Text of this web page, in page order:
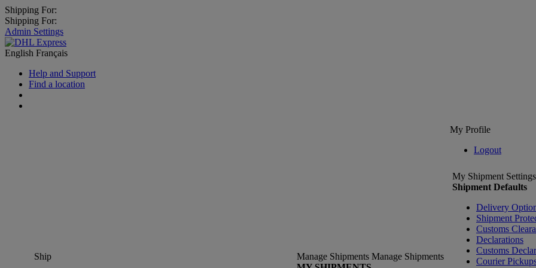
Shipping For:
Shipping For:
Admin Settings
English Français
Help and Support
Find a location
My Profile
Logout
Ship
Manage Shipments Manage Shipments
My Shipment Settings
Shipment Defaults
Delivery
Shipment
Customs
Declarations
Customs
Courier